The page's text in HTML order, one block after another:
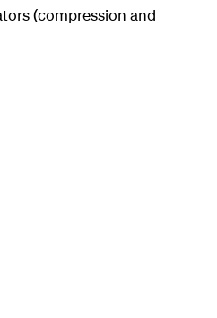
(compression and